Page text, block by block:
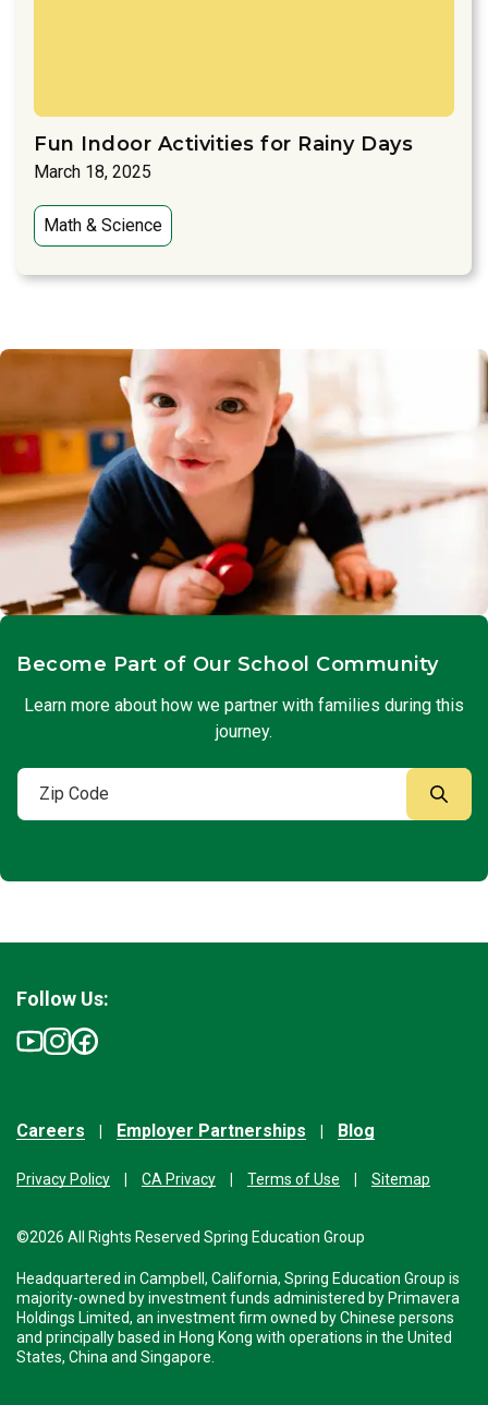
Fun Indoor Activities for Rainy Days
March 18, 2025
Math & Science
Become Part of Our School Community
Learn more about how we partner with families during this
journey.
Careers Employer Partnerships Blog
Privacy Policy CA Privacy Terms of Use Sitemap
©2026 All Rights Reserved Spring Education Group
Headquartered in Campbell, California, Spring Education Group is
majority-owned by investment funds administered by Primavera
Holdings Limited, an investment firm owned by Chinese persons
and principally based in Hong Kong with operations in the United
States, China and Singapore.
Follow Us: